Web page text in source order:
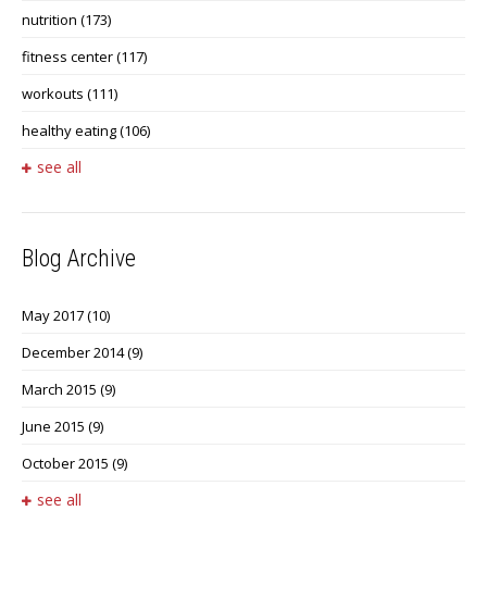
nutrition (173)
fitness center(117)
workouts (111)
healthy eating(106)
see all
Blog Archive
May 2017(10)
December 2014(9)
March 2015 (9)
June 2015 (9)
October 2015 (9)
see all